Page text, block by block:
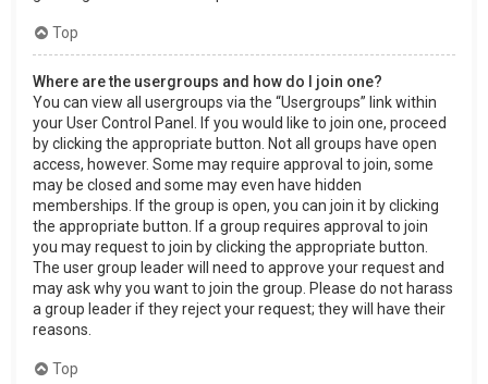
Top
Where are the usergroups and how do I join one?
You can view all usergroups via the “Usergroups” link within
your User Control Panel. If you would like to join one, proceed
by clicking the appropriate button. Not all groups have open
access, however. Some may require approval to join, some
may be closed and some may even have hidden
memberships. If the group is open, you can join it by clicking
the appropriate button. If a group requires approval to join
you may request to join by clicking the appropriate button.
The user group leader will need to approve your request and
may ask why you want to join the group. Please do not harass
a group leader if they reject your request; they will have their
reasons.
Top